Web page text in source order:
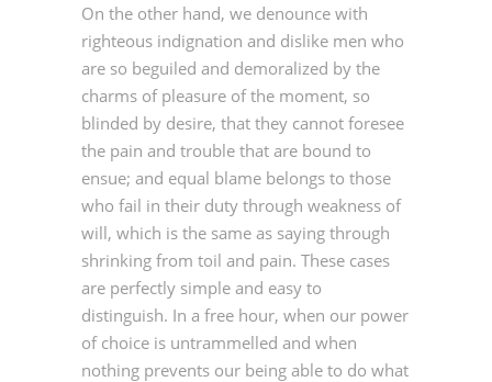
On the other hand, we denounce with
righteous indignation and dislike men who
are so beguiled and demoralized by the
charms of pleasure of the moment, so
blinded by desire, that they cannot foresee
the pain and trouble that are bound to
ensue; and equal blame belongs to those
who fail in their duty through weakness of
will, which is the same as saying through
shrinking from toil and pain. These cases
are perfectly simple and easy to
distinguish. In a free hour, when our power
of choice is untrammelled and when
nothing prevents our being able to do what